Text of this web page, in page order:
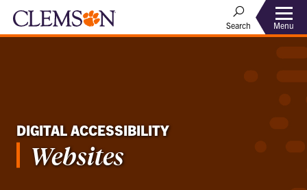
Search Menu
DIGITAL ACCESSIBILITY
Websites